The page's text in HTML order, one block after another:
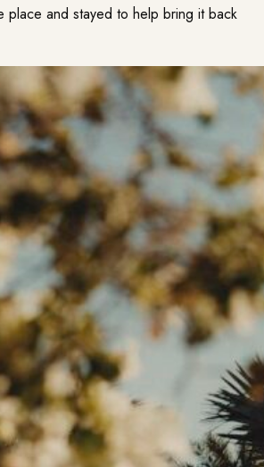
place and stayed to help bring it back